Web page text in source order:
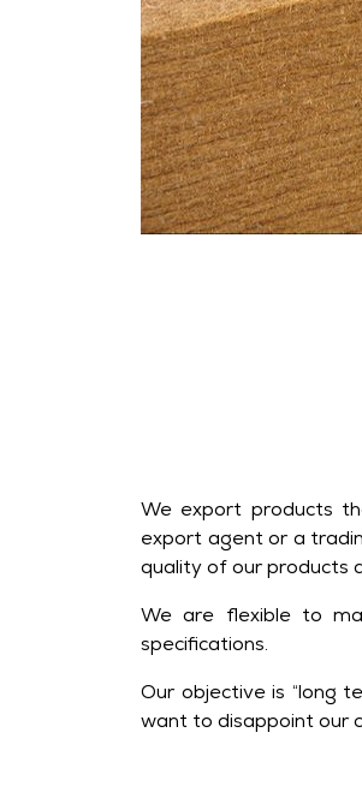
We export products
export agent or a
quality of our products
We are flexible to
specifications.
Our objective is “long
want to disappoint our